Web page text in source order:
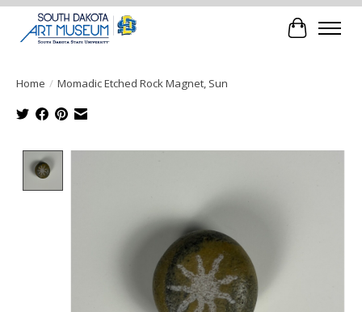
Cart
Home / Momadic Etched Rock Magnet, Sun